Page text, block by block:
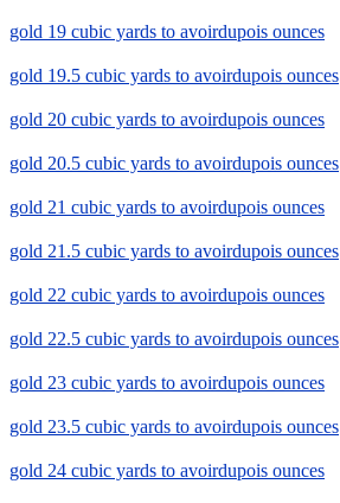
gold 19 cubic yards to avoirdupois ounces
gold 19.5 cubic yards to avoirdupois ounces
gold 20 cubic yards to avoirdupois ounces
gold 20.5 cubic yards to avoirdupois ounces
gold 21 cubic yards to avoirdupois ounces
gold 21.5 cubic yards to avoirdupois ounces
gold 22 cubic yards to avoirdupois ounces
gold 22.5 cubic yards to avoirdupois ounces
gold 23 cubic yards to avoirdupois ounces
gold 23.5 cubic yards to avoirdupois ounces
gold 24 cubic yards to avoirdupois ounces